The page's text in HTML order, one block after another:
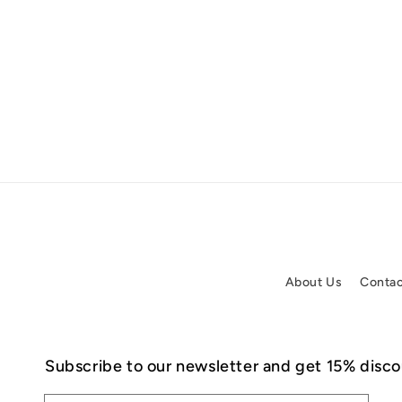
About Us
Subscribe to our newsletter and get 15%